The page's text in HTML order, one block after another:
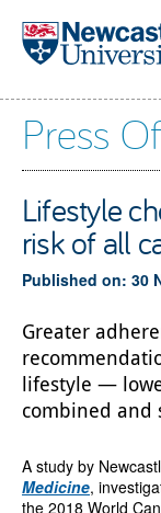
Skip to main content
Press
Lifestyle
risk of all
Published on: 30
Greater
lifestyle —
combined and
A study by
Medicine,
the 2018 World